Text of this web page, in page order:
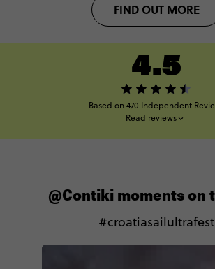
FIND OUT MORE
4.5
Based on 470 Independent
Read reviews
@Contiki moments on
#croatiasailultrafest